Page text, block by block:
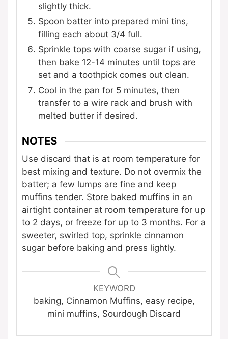
slightly thick.
Spoon batter into prepared mini tins,
filling each about 3/4 full.
Sprinkle tops with coarse sugar if using,
then bake 12-14 minutes until tops are
set and a toothpick comes out clean.
Cool in the pan for 5 minutes, then
transfer to a wire rack and brush with
melted butter if desired.
NOTES
Use discard that is at room temperature for
best mixing and texture. Do not overmix the
batter; a few lumps are fine and keep
muffins tender. Store baked muffins in an
airtight container at room temperature for up
to 2 days, or freeze for up to 3 months. For a
sweeter, swirled top, sprinkle cinnamon
sugar before baking and press lightly.
KEYWORD
baking, Cinnamon Muffins, easy recipe,
mini muffins, Sourdough Discard